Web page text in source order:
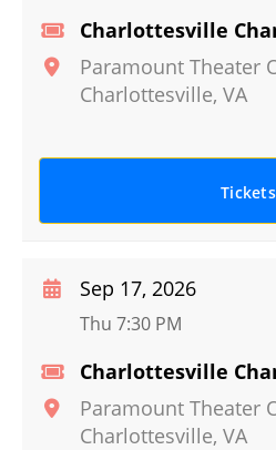
Charlottesville
Paramount Theater
Charlottesville, VA
Tickets
Charlottesville
Paramount Theater
Charlottesville, VA
Sep 17, 2026
Thu 7:30 PM